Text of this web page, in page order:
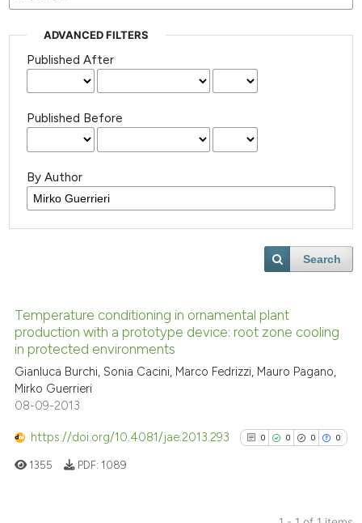
ADVANCED FILTERS
Published After
Published Before
By Author
Search
Temperature conditioning in ornamental plant
production with a prototype device: root zone cooling
in protected environments
Gianluca Burchi, Sonia Cacini, Marco Fedrizzi, Mauro Pagano,
Mirko Guerrieri
08-09-2013
https://doi.org/10.4081/jae.2013.293 0 0 0 0
1355 PDF: 1089